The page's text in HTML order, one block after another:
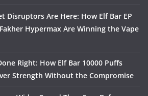
Disruptors Are Here: How Elf Bar EP
Hypermax Are Winning the Vape
Right: How Elf Bar 10000 Puffs
Strength Without the Compromise